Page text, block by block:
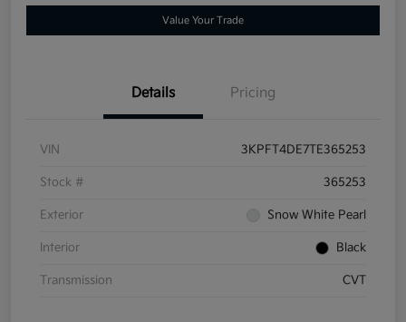
Value Your Trade
Details Pricing
VIN 3KPFT4DE7TE365253
Stock # 365253
Exterior Snow White Pearl
Interior Black
Transmission CVT